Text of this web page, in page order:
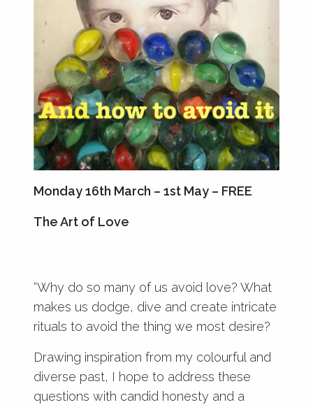
Monday 16th March – 1st May – FREE
The Art of Love
“Why do so many of us avoid love? What
makes us dodge, dive and create intricate
rituals to avoid the thing we most desire?
Drawing inspiration from my colourful and
diverse past, I hope to address these
questions with candid honesty and a